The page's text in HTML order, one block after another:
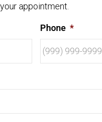
appointment.
Phone *